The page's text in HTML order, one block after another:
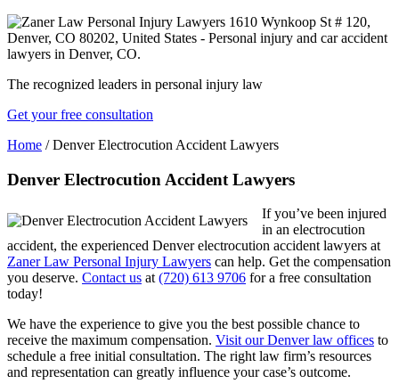
The recognized leaders in personal injury law
Get your free consultation
Home /Denver Electrocution Accident Lawyers
Denver Electrocution Accident Lawyers
If you’ve been injured
in an electrocution
accident, the experienced Denver electrocution accident lawyers at
Zaner Law Personal Injury Lawyers can help. Get the compensation
you deserve. Contact us at(720) 613 9706 for a free consultation
today!
We have the experience to give you the best possible chance to
receive the maximum compensation. Visit our Denver law offices to
schedule a free initial consultation. The right law firm’s resources
and representation can greatly influence your case’s outcome.